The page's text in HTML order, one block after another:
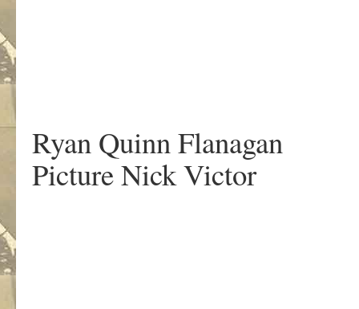
Ryan Quinn Flanagan
Picture Nick Victor